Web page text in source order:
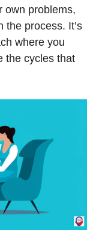
own problems,
the process. It’s
where you
the cycles that